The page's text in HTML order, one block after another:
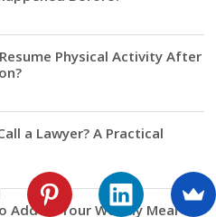
Physical Activity After
a Lawyer? A Practical
Add to Your Weekly Meal